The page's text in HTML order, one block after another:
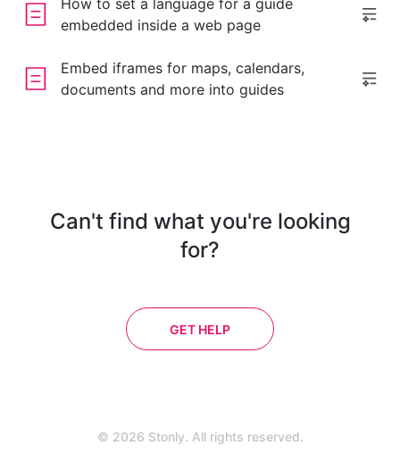
How to set a language for a guide
embedded inside a web page
Embed iframes for maps, calendars,
documents and more into guides
Can't find what you're looking
for?
GET HELP
© 2026 Stonly. All rights reserved.